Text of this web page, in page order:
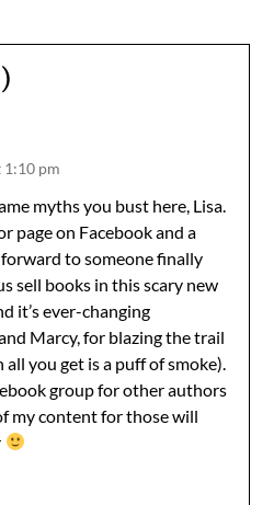
1:10 pm
myths you bust here, Lisa.
page on Facebook and a
to someone finally
sell books in this scary new
it’s ever-changing
Marcy, for blazing the trail
you get is a puff of smoke).
group for other authors
my content for those will